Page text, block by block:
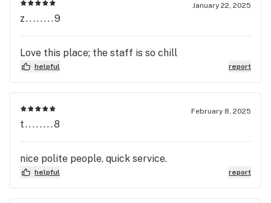
January 22, 2025
z........9
Love this place; the staff is so chill
helpful report
February 8, 2025
t........8
nice polite people, quick service.
helpful report